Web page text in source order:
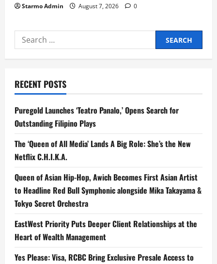
Starmo Admin August 7, 2026 0
Search
for:
RECENT POSTS
Puregold Launches ‘Teatro Panalo,’ Opens Search for
Outstanding Filipino Plays
The ‘Queen of All Media’ Lands A Big Role: She’s the New
Netflix C.H.I.K.A.
Queen of Asian Hip-Hop, Awich Becomes First Asian Artist
to Headline Red Bull Symphonic alongside Mika Takayama &
Tokyo Secret Orchestra
EastWest Priority Puts Deeper Client Relationships at the
Heart of Wealth Management
Yes Please: Visa, RCBC Bring Exclusive Presale Access to